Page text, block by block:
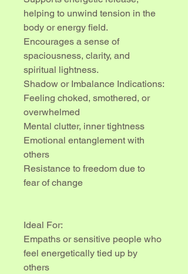
helping to unwind tension in the
body or energy field.
Encourages a sense of
spaciousness, clarity, and
spiritual lightness.
Shadow or Imbalance Indications:
Feeling choked, smothered, or
overwhelmed
Mental clutter, inner tightness
Emotional entanglement with
others
Resistance to freedom due to
fear of change
Ideal For:
Empaths or sensitive people who
feel energetically tied up by
others